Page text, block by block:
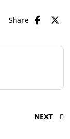
Share
NEXT